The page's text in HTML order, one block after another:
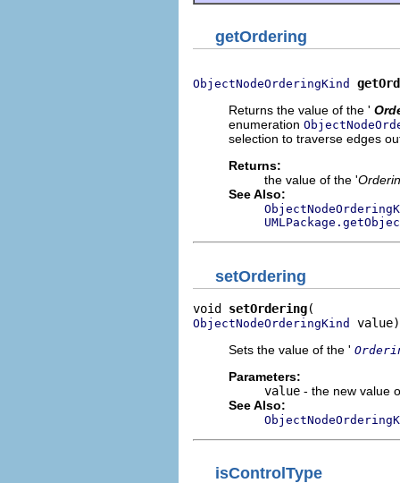
getOrdering
ObjectNodeOrderingKind
Returns the value of the '
enumeration
selection to traverse edges
Returns:
the value of the '
See Also:
setOrdering
void setOrdering
ObjectNodeOrderingKind
value)
Sets the value of the '
Parameters:
value - the new value
See Also:
isControlType